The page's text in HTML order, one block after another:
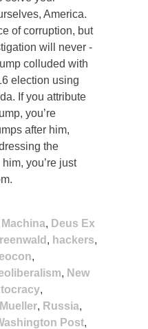
America.
of corruption, but
will never -
colluded with
election using
If you attribute
you’re
after him,
the
you’re just
, Deus Ex
, hackers,
,
, New
,
, Russia,
Post,